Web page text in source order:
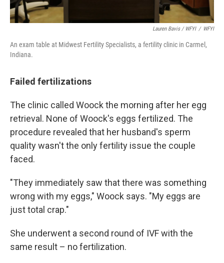
Lauren Bavis / WFYI / WFYI
An exam table at Midwest Fertility Specialists, a fertility clinic in Carmel,
Indiana.
Failed fertilizations
The clinic called Woock the morning after her egg
retrieval. None of Woock's eggs fertilized. The
procedure revealed that her husband's sperm
quality wasn't the only fertility issue the couple
faced.
"They immediately saw that there was something
wrong with my eggs," Woock says. "My eggs are
just total crap."
She underwent a second round of IVF with the
same result – no fertilization.